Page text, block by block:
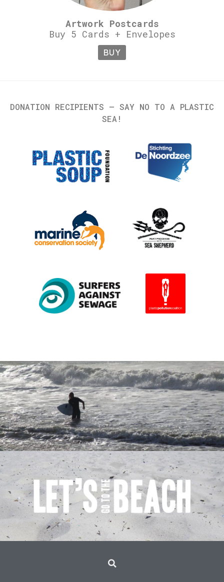
Artwork Postcards
Buy 5 Cards + Envelopes
BUY
DONATION RECIPIENTS – SAY NO TO A PLASTIC
SEA!